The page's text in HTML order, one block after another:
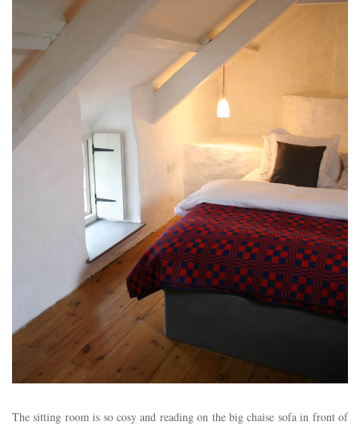
The sitting room is so cosy and reading on the big chaise sofa in front of